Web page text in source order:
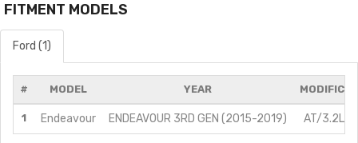
FITMENT MODELS
Ford (1)
# MODEL YEAR
1 Endeavour ENDEAVOUR 3RD GEN (2015-2019) AT/3.2L/